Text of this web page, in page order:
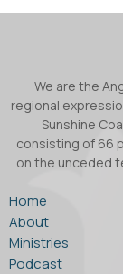
We are the
regional
Sunshine
consisting of 66
on the unceded
Home
About
Ministries
Podcast